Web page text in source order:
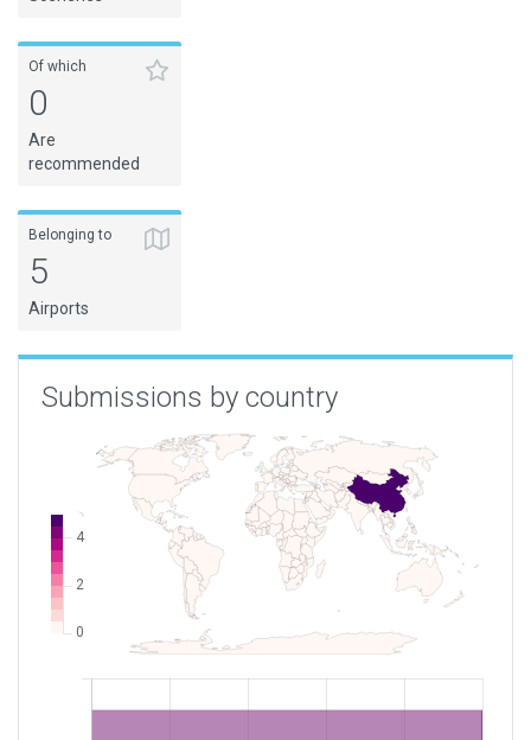
Of which
0
Are
recommended
Belonging to
5
Airports
Submissions by country